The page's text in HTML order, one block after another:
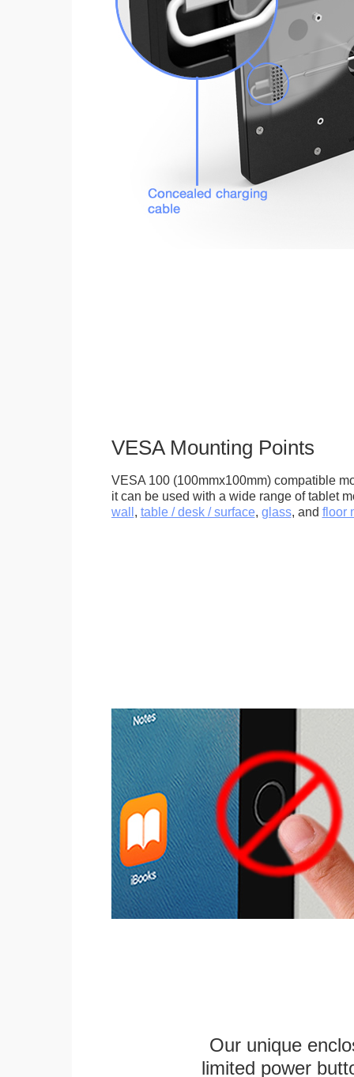
VESA Mounting Points
VESA 100 (100mmx100mm) compatible
it can be used with a wide range of tablet
wall table / desk / surface, glass, and floor
Our unique
limited power